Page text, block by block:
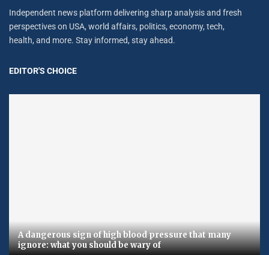
Independent news platform delivering sharp analysis and fresh
perspectives on USA, world affairs, politics, economy, tech,
health, and more. Stay informed, stay ahead.
EDITOR'S CHOICE
A dangerous sign of high blood pressure that many
ignore: what you should be wary of